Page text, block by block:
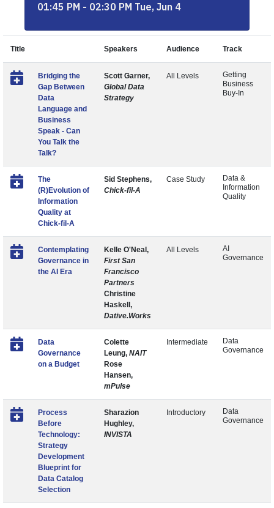
01:45 PM - 02:30 PM Tue, Jun 4
Title Speakers Audience Track
Bridging the
Gap Between
Data
Language and
Business
Speak - Can
You Talk the
Talk?
Scott Garner,
Global Data
Strategy
All Levels
Getting
Business
Buy-In
The
(R)Evolution of
Information
Quality at
Chick-fil-A
Sid Stephens,
Chick-fil-A
Case Study
Data &
Information
Quality
Contemplating
Governance in
the AI Era
Kelle O'Neal,
First San
Francisco
Partners
Christine
Haskell,
Dative.Works
All Levels
AI
Governance
Data
Governance
on a Budget
Colette
Leung, NAIT
Rose
Hansen,
mPulse
Intermediate
Data
Governance
Process
Before
Technology:
Strategy
Development
Blueprint for
Data Catalog
Selection
Sharazion
Hughley,
INVISTA
Introductory
Data
Governance